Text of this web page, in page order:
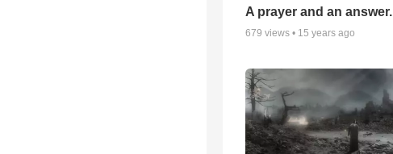
A prayer and an answer.
679 views • 15 years ago